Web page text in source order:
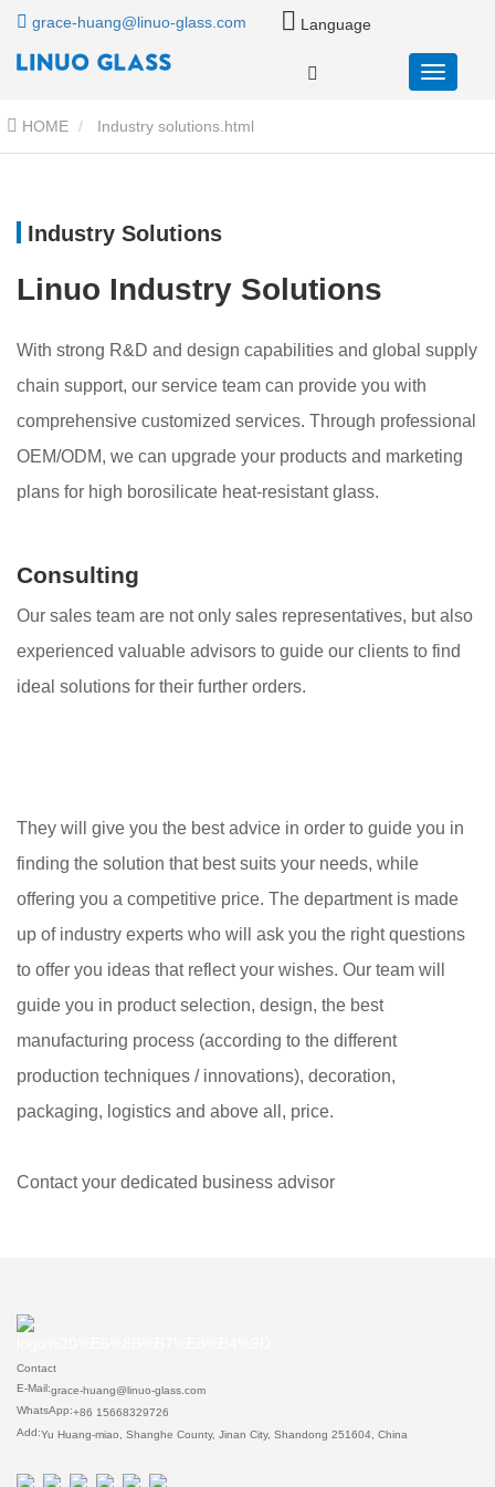
grace-huang@linuo-glass.com Language
HOME Industry solutions.html
Industry Solutions
Linuo Industry Solutions
With strong R&D and design capabilities and global supply
chain support, our service team can provide you with
comprehensive customized services. Through professional
OEM/ODM, we can upgrade your products and marketing
plans for high borosilicate heat-resistant glass.
Consulting
Our sales team are not only sales representatives, but also
experienced valuable advisors to guide our clients to find
ideal solutions for their further orders.
They will give you the best advice in order to guide you in
finding the solution that best suits your needs, while
offering you a competitive price. The department is made
up of industry experts who will ask you the right questions
to offer you ideas that reflect your wishes. Our team will
guide you in product selection, design, the best
manufacturing process (according to the different
production techniques / innovations), decoration,
packaging, logistics and above all, price.
Contact your dedicated business advisor
Contact
E-Mail:grace-huang@linuo-glass.com
WhatsApp:+86 15668329726
Add:Yu Huang-miao, Shanghe County, Jinan City, Shandong 251604, China